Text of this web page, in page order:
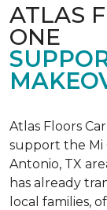
ATLAS
ONE
Atlas Floors
support the Mi
Antonio, TX
has already
local families,